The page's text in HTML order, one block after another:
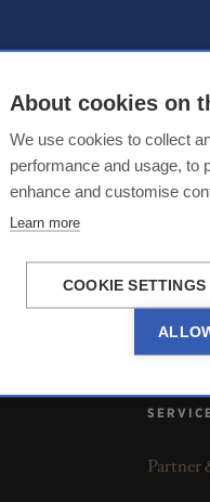
Partner
About cookies on
We use cookies to collect
performance and usage, to
enhance and customise
Learn more
COOKIE SETTINGS